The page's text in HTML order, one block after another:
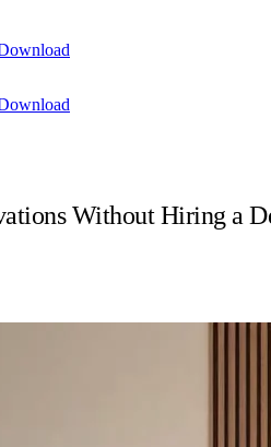
Without Hiring a